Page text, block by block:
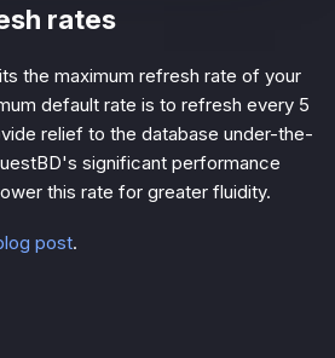
rates
the maximum refresh rate of your
default rate is to refresh every 5
relief to the database under-the-
significant performance
this rate for greater fluidity.
post.